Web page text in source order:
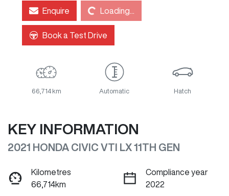
EnquireLoading... Loading...
Book a Test Drive
66,714 km Automatic Hatch
KEY INFORMATION
2021 HONDA CIVIC VTI LX 11TH GEN
Kilometres
66,714km
Compliance year
2022